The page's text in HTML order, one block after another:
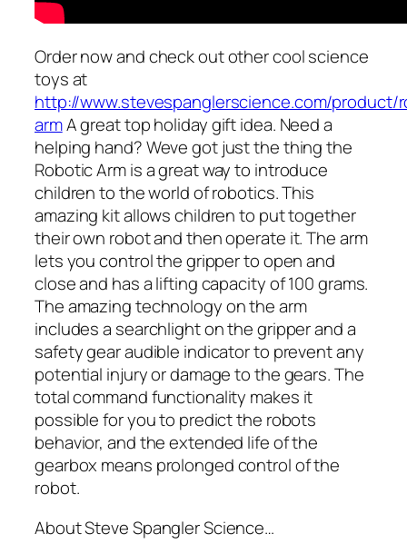
Order now and check out other cool science
toys at
http://www.stevespanglerscience.com/product/
armA great top holiday gift idea. Need a
helping hand? Weve got just the thing the
Robotic Arm is a great way to introduce
children to the world of robotics. This
amazing kit allows children to put together
their own robot and then operate it. The arm
lets you control the gripper to open and
close and has a lifting capacity of 100 grams.
The amazing technology on the arm
includes a searchlight on the gripper and a
safety gear audible indicator to prevent any
potential injury or damage to the gears. The
total command functionality makes it
possible for you to predict the robots
behavior, and the extended life of the
gearbox means prolonged control of the
robot.
About Steve Spangler Science…